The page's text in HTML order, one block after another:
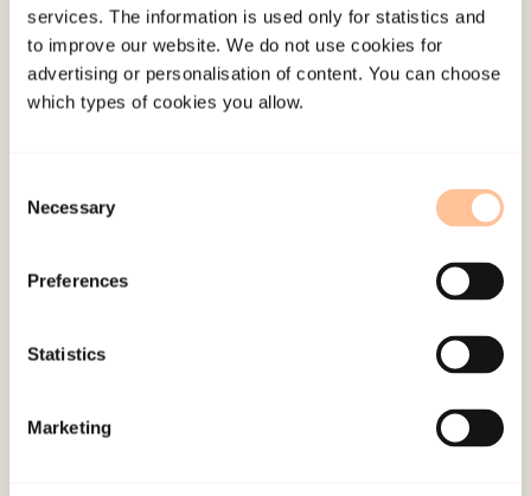
services. The information is used only for statistics and
to improve our website. We do not use cookies for
advertising or personalisation of content. You can choose
which types of cookies you allow.
Selection
Necessary
Preferences
Statistics
Marketing
About NKVTS
Employees
Publications
Be a superhero
Pb. 181 Nydalen